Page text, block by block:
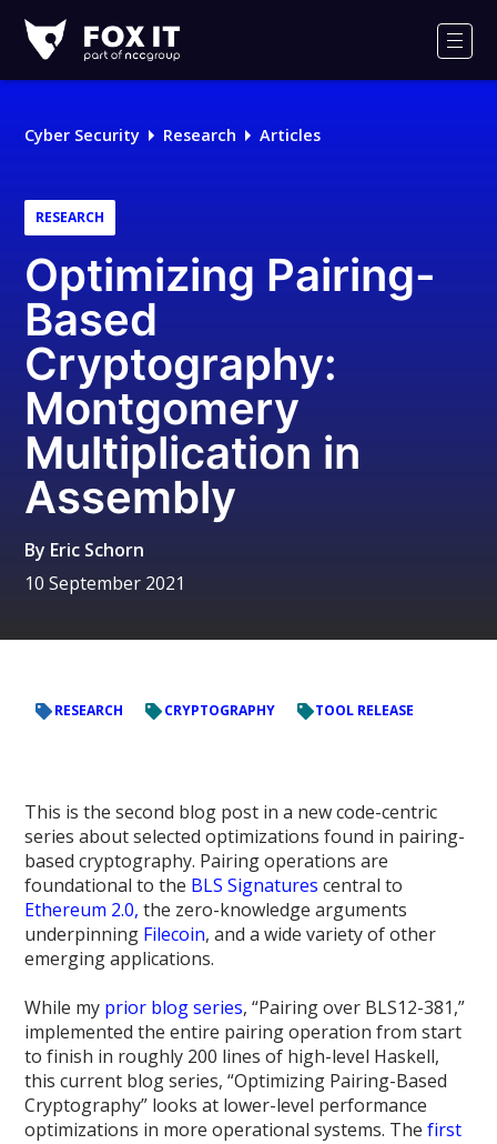
IT
Logo
Cyber Security Research Articles
RESEARCH
Optimizing Pairing-
Based
Cryptography:
Montgomery
Multiplication in
Assembly
By Eric Schorn
10 September 2021
RESEARCH CRYPTOGRAPHY TOOL RELEASE
This is the second blog post in a new code-centric
series about selected optimizations found in pairing-
based cryptography. Pairing operations are
foundational to the BLS Signatures central to
Ethereum 2.0, the zero-knowledge arguments
underpinning Filecoin, and a wide variety of other
emerging applications.
While my prior blog series, “Pairing over BLS12-381,”
implemented the entire pairing operation from start
to finish in roughly 200 lines of high-level Haskell,
this current blog series, “Optimizing Pairing-Based
Cryptography” looks at lower-level performance
optimizations in more operational systems. Thefirst